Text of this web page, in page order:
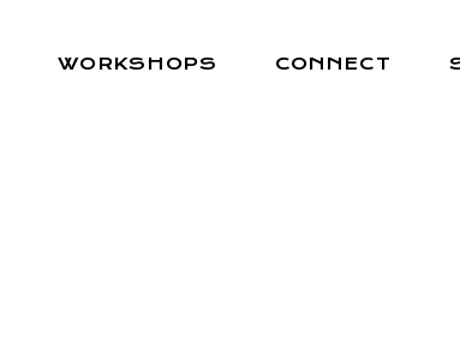
WORKSHOPS CONNECT